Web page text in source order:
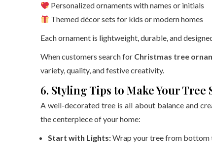
Personalized ornaments with names or initials
Themed décor sets for kids or modern homes
Each ornament is lightweight, durable, and
When customers search for Christmas tree
variety, quality, and festive creativity.
6. Styling Tips to Make Your Tree
A well-decorated tree is all about balance and
the centerpiece of your home:
Start with Lights:Wrap your tree from bottom